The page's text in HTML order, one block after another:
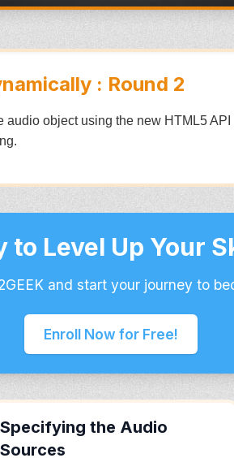
: Round 2
object using the new HTML5
to Level Up Your
and start your journey to
Enroll Now for Free!
Specifying the Audio
Sources